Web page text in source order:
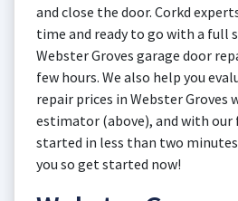
and close the door. Corkd
time and ready to go with a full
Webster Groves garage door
few hours. We also help you
repair prices in Webster Groves
estimator (above), and with our
started in less than two
you so get started now!